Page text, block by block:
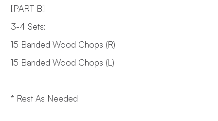
[PART B]
3-4 Sets:
15 Banded Wood Chops (R)
15 Banded Wood Chops (L)
* Rest As Needed